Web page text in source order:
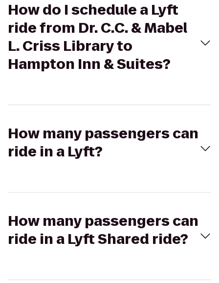
How do I schedule a Lyft
ride from Dr. C.C. & Mabel
L. Criss Library to
Hampton Inn & Suites?
How many passengers can
ride in a Lyft?
How many passengers can
ride in a Lyft Shared ride?